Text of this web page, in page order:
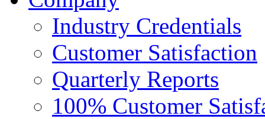
Industry Credentials
Customer Satisfaction
Quarterly Reports
100% Customer